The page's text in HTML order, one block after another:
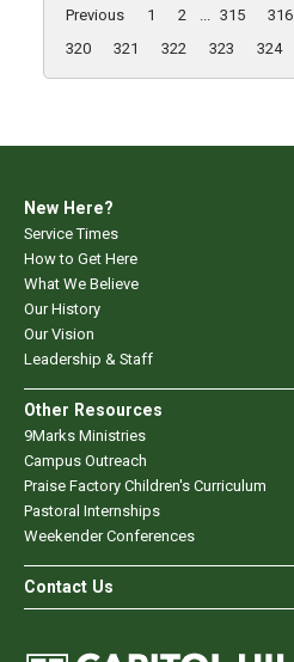
Previous 1 2 ... 315 316
320
321 322 323 324
New Here?
Service Times
How to Get Here
What We Believe
Our History
Our Vision
Leadership & Staff
Other Resources
9Marks Ministries
Campus Outreach
Praise Factory Children's Curriculum
Pastoral Internships
Weekender Conferences
Contact Us